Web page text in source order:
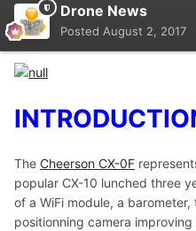
Drone News
Posted August 2, 2017
The Cheerson CX-0F
popular CX-10 lunched three
of a WiFi module, a
positionning camera